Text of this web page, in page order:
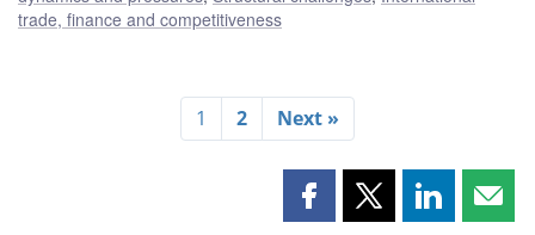
trade, finance and competitiveness
1 2 Next »
Share Share Share